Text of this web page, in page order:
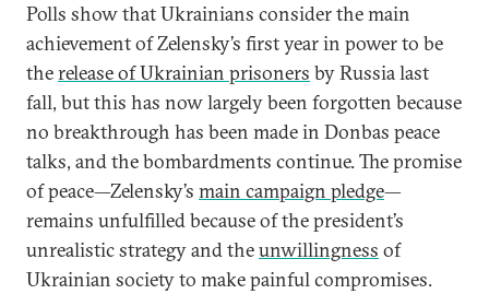
Polls show that Ukrainians consider the main
achievement of Zelensky’s first year in power to be
therelease of Ukrainian prisoners by Russia last
fall, but this has now largely been forgotten because
no breakthrough has been made in Donbas peace
talks, and the bombardments continue. The promise
of peace—Zelensky’s main campaign pledge—
remains unfulfilled because of the president’s
unrealistic strategy and theunwillingness of
Ukrainian society to make painful compromises.